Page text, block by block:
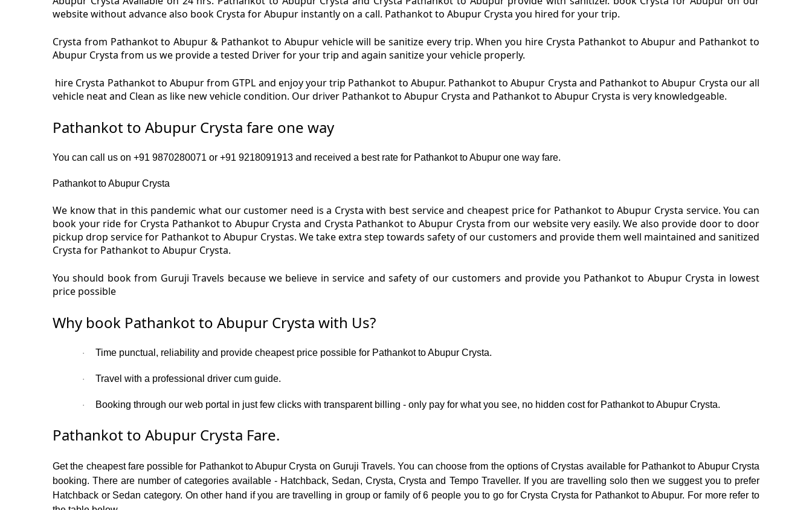
website without advance also book Crysta for Abupur instantly on a call. Pathankot to Abupur Crysta you hired for your trip.
Crysta from Pathankot to Abupur & Pathankot to Abupur vehicle will be sanitize every trip. When you hire Crysta Pathankot to Abupur and Pathankot to
Abupur Crysta from us we provide a tested Driver for your trip and again sanitize your vehicle properly.
hire Crysta Pathankot to Abupur from GTPL and enjoy your trip Pathankot to Abupur. Pathankot to Abupur Crysta and Pathankot to Abupur Crysta our all
vehicle neat and Clean as like new vehicle condition. Our driver Pathankot to Abupur Crysta and Pathankot to Abupur Crysta is very knowledgeable.
Pathankot to Abupur Crysta fare one way
You can call us on +91 9870280071 or +91 9218091913 and received a best rate for Pathankot to Abupur one way fare.
Pathankot to Abupur Crysta
We know that in this pandemic what our customer need is a Crysta with best service and cheapest price for Pathankot to Abupur Crysta service. You can
book your ride for Crysta Pathankot to Abupur Crysta and Crysta Pathankot to Abupur Crysta from our website very easily. We also provide door to door
pickup drop service for Pathankot to Abupur Crystas. We take extra step towards safety of our customers and provide them well maintained and sanitized
Crysta for Pathankot to Abupur Crysta.
You should book from Guruji Travels because we believe in service and safety of our customers and provide you Pathankot to Abupur Crysta in lowest
price possible
Why book Pathankot to Abupur Crysta with Us?
· Time punctual, reliability and provide cheapest price possible for Pathankot to Abupur Crysta.
· Travel with a professional driver cum guide.
· Booking through our web portal in just few clicks with transparent billing - only pay for what you see, no hidden cost for Pathankot to Abupur Crysta.
Pathankot to Abupur Crysta Fare.
Get the cheapest fare possible for Pathankot to Abupur Crysta on Guruji Travels. You can choose from the options of Crystas available for Pathankot to Abupur Crysta
booking. There are number of categories available - Hatchback, Sedan, Crysta, Crysta and Tempo Traveller. If you are travelling solo then we suggest you to prefer
Hatchback or Sedan category. On other hand if you are travelling in group or family of 6 people you to go for Crysta Crysta for Pathankot to Abupur. For more refer to